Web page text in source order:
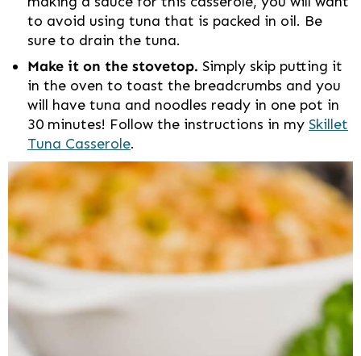
to avoid using tuna that is packed in oil. Be
sure to drain the tuna.
Make it on the stovetop. Simply skip putting it
in the oven to toast the breadcrumbs and you
will have tuna and noodles ready in one pot in
30 minutes! Follow the instructions in my Skillet
Tuna Casserole.